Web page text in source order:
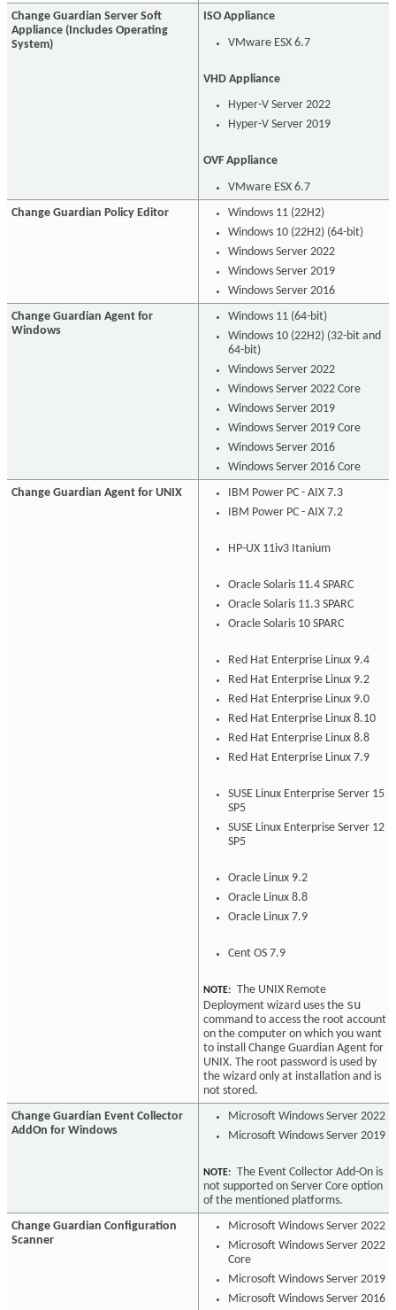
Change Guardian Server Soft
Appliance (Includes Operating
System)
ISO Appliance
VMware ESX 6.7
VHD Appliance
Hyper-V Server 2022
Hyper-V Server 2019
OVF Appliance
VMware ESX 6.7
Change Guardian Policy Editor
Windows 11 (22H2)
Windows 10 (22H2) (64-bit)
Windows Server 2022
Windows Server 2019
Windows Server 2016
Change Guardian Agent for
Windows
Windows 11 (64-bit)
Windows 10 (22H2) (32-bit and
64-bit)
Windows Server 2022
Windows Server 2022 Core
Windows Server 2019
Windows Server 2019 Core
Windows Server 2016
Windows Server 2016 Core
Change Guardian Agent for UNIX
IBM Power PC - AIX 7.3
IBM Power PC - AIX 7.2
HP-UX 11iv3 Itanium
Oracle Solaris 11.4 SPARC
Oracle Solaris 11.3 SPARC
Oracle Solaris 10 SPARC
Red Hat Enterprise Linux 9.4
Red Hat Enterprise Linux 9.2
Red Hat Enterprise Linux 9.0
Red Hat Enterprise Linux 8.10
Red Hat Enterprise Linux 8.8
Red Hat Enterprise Linux 7.9
SUSE Linux Enterprise Server 15
SP5
SUSE Linux Enterprise Server 12
SP5
Oracle Linux 9.2
Oracle Linux 8.8
Oracle Linux 7.9
Cent OS 7.9
NOTE:
The UNIX Remote
Deployment wizard uses the su
command to access the root account
on the computer on which you want
to install Change Guardian Agent for
UNIX. The root password is used by
the wizard only at installation and is
not stored.
Change Guardian Event Collector
AddOn for Windows
Microsoft Windows Server 2022
Microsoft Windows Server 2019
NOTE:
The Event Collector Add-On is
not supported on Server Core option
of the mentioned platforms.
Change Guardian Configuration
Scanner
Microsoft Windows Server 2022
Microsoft Windows Server 2022
Core
Microsoft Windows Server 2019
Microsoft Windows Server 2016